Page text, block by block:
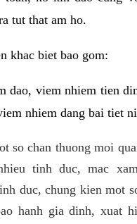
tut that am ho.
khac biet bao gom:
dao, viem nhiem tien
nhiem dang bai tiet
so chan thuong moi
tinh duc, mac
duc, chung kien mot
hanh gia dinh, xuat